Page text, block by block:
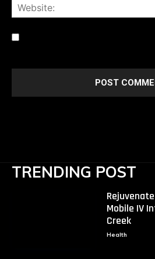
TRENDING POST
Mobile IV
Creek
Health